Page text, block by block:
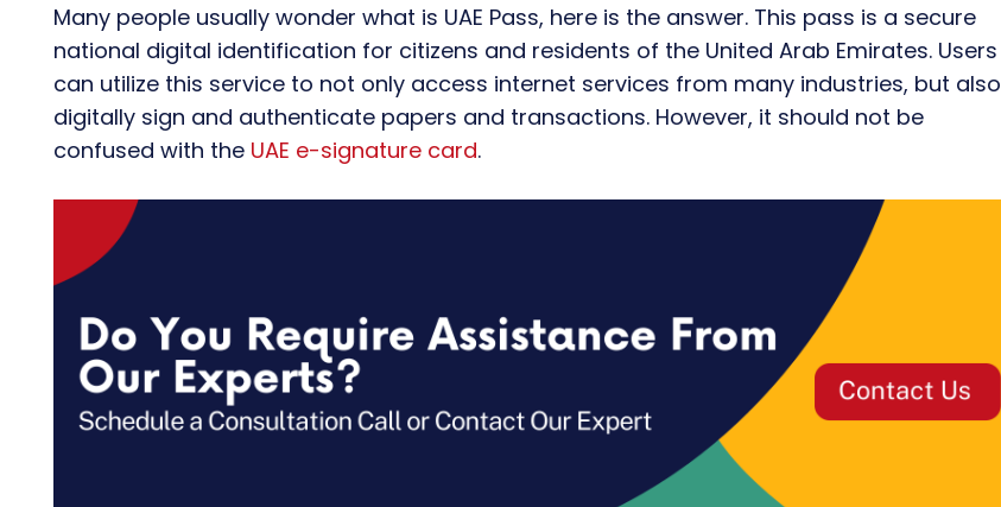
Many people usually wonder what is UAE Pass, here is the answer. This pass is a secure
national digital identification for citizens and residents of the United Arab Emirates. Users
can utilize this service to not only access internet services from many industries, but also
digitally sign and authenticate papers and transactions. However, it should not be
confused with the UAE e-signature card.